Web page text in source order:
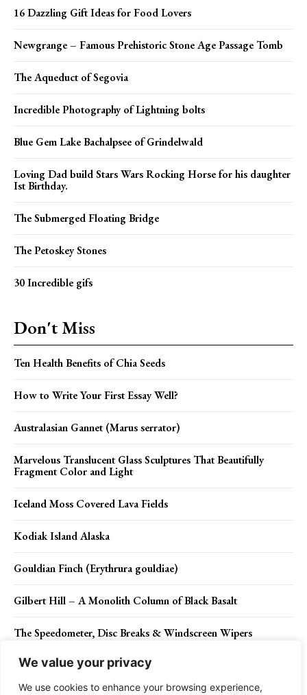
We value your privacy
We use cookies to enhance your browsing experience,
16 Dazzling Gift Ideas for Food Lovers
Newgrange – Famous Prehistoric Stone Age Passage Tomb
The Aqueduct of Segovia
Incredible Photography of Lightning bolts
Blue Gem Lake Bachalpsee of Grindelwald
Loving Dad build Stars Wars Rocking Horse for his daughter
Ist Birthday.
The Submerged Floating Bridge
The Petoskey Stones
30 Incredible gifs
Don't Miss
Ten Health Benefits of Chia Seeds
How to Write Your First Essay Well?
Australasian Gannet (Marus serrator)
Marvelous Translucent Glass Sculptures That Beautifully
Fragment Color and Light
Iceland Moss Covered Lava Fields
Kodiak Island Alaska
Gouldian Finch (Erythrura gouldiae)
Gilbert Hill – A Monolith Column of Black Basalt
The Speedometer, Disc Breaks & Windscreen Wipers
The Nature’s Medicine Chest